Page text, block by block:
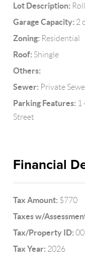
Lot Description:
Garage Capacity: 2
Zoning: Residential
Roof: Shingle
Others:
Sewer: Private
Parking Features: 1
Street
Financial
Tax Amount: $770
Taxes w/
Tax/Property ID:
Tax Year: 2026